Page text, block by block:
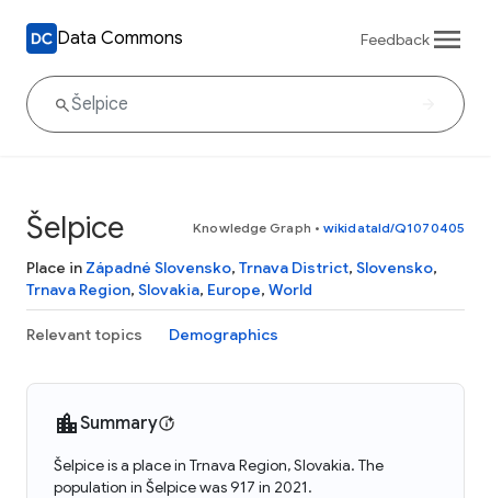
Data Commons Feedback
Šelpice Knowledge Graph • wikidataId/Q1070405
Place in Západné Slovensko, Trnava District, Slovensko,
Trnava Region, Slovakia, Europe, World
Relevant topics Demographics
Summary
Šelpice is a place in Trnava Region, Slovakia. The
population in Šelpice was 917 in 2021.